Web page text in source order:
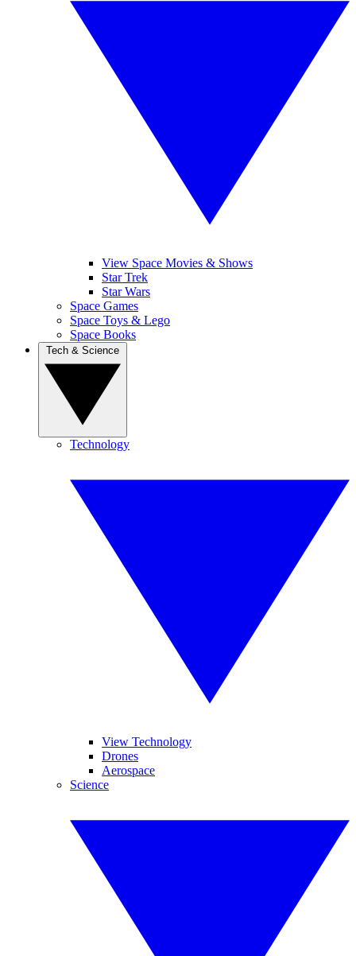
View Space Movies & Shows
Star Trek
Star Wars
Space Games
Space Toys & Lego
Space Books
Technology
View Technology
Drones
Aerospace
Science